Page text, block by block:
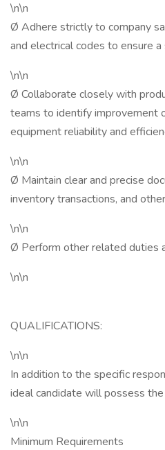
\n\n
Ø Adhere strictly to company
and electrical codes to ensure
\n\n
Ø Collaborate closely with
teams to identify improvement
equipment reliability and
\n\n
Ø Maintain clear and precise
inventory transactions, and
\n\n
Ø Perform other related duties
\n\n
QUALIFICATIONS:
\n\n
In addition to the specific
ideal candidate will possess
\n\n
Minimum Requirements